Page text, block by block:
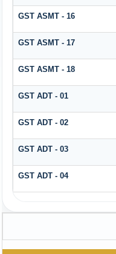
GST ASMT - 16
GST ASMT - 17
GST ASMT - 18
GST ADT - 01
GST ADT - 02
GST ADT - 03
GST ADT - 04